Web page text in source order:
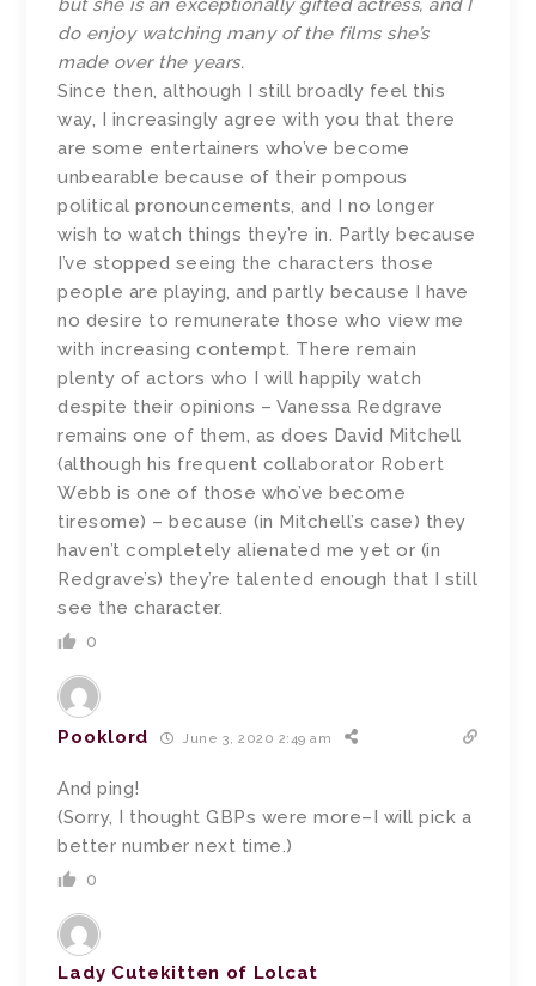
but she is an exceptionally gifted actress, and I
do enjoy watching many of the films she’s
made over the years.
Since then, although I still broadly feel this
way, I increasingly agree with you that there
are some entertainers who’ve become
unbearable because of their pompous
political pronouncements, and I no longer
wish to watch things they’re in. Partly because
I’ve stopped seeing the characters those
people are playing, and partly because I have
no desire to remunerate those who view me
with increasing contempt. There remain
plenty of actors who I will happily watch
despite their opinions – Vanessa Redgrave
remains one of them, as does David Mitchell
(although his frequent collaborator Robert
Webb is one of those who’ve become
tiresome) – because (in Mitchell’s case) they
haven’t completely alienated me yet or (in
Redgrave’s) they’re talented enough that I still
see the character.
0
Pooklord June 3, 2020 2:49 am
And ping!
(Sorry, I thought GBPs were more–I will pick a
better number next time.)
0
Lady Cutekitten of Lolcat